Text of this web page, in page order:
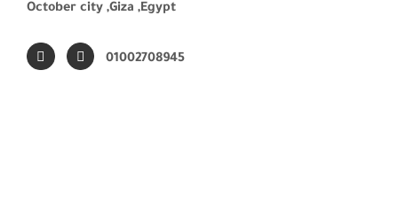
October city ,Giza ,Egypt
01002708945